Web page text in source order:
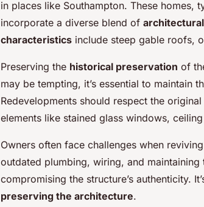
in places like Southampton. These homes,
incorporate a diverse blend of
characteristics include steep gable roofs,
Preserving the historical preservation of
may be tempting, it’s essential to maintain
Redevelopments should respect the
elements like stained glass windows,
Owners often face challenges when
outdated plumbing, wiring, and
compromising the structure’s authenticity.
preserving the architecture.